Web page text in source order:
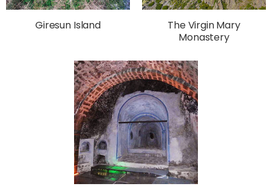
Giresun Island
The Virgin Mary
Monastery